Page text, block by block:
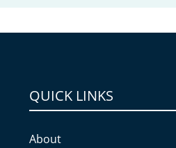
QUICK LINKS
About